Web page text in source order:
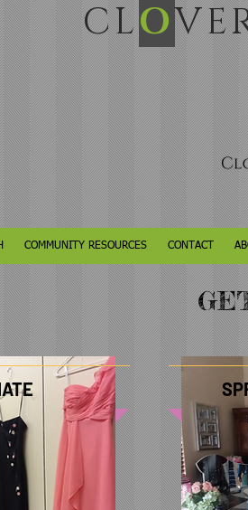
CLO
COMMUNITY RESOURCES CONTACT